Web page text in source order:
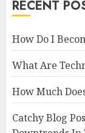
RECENT
How Do I
What Are
How Much
Catchy Blog